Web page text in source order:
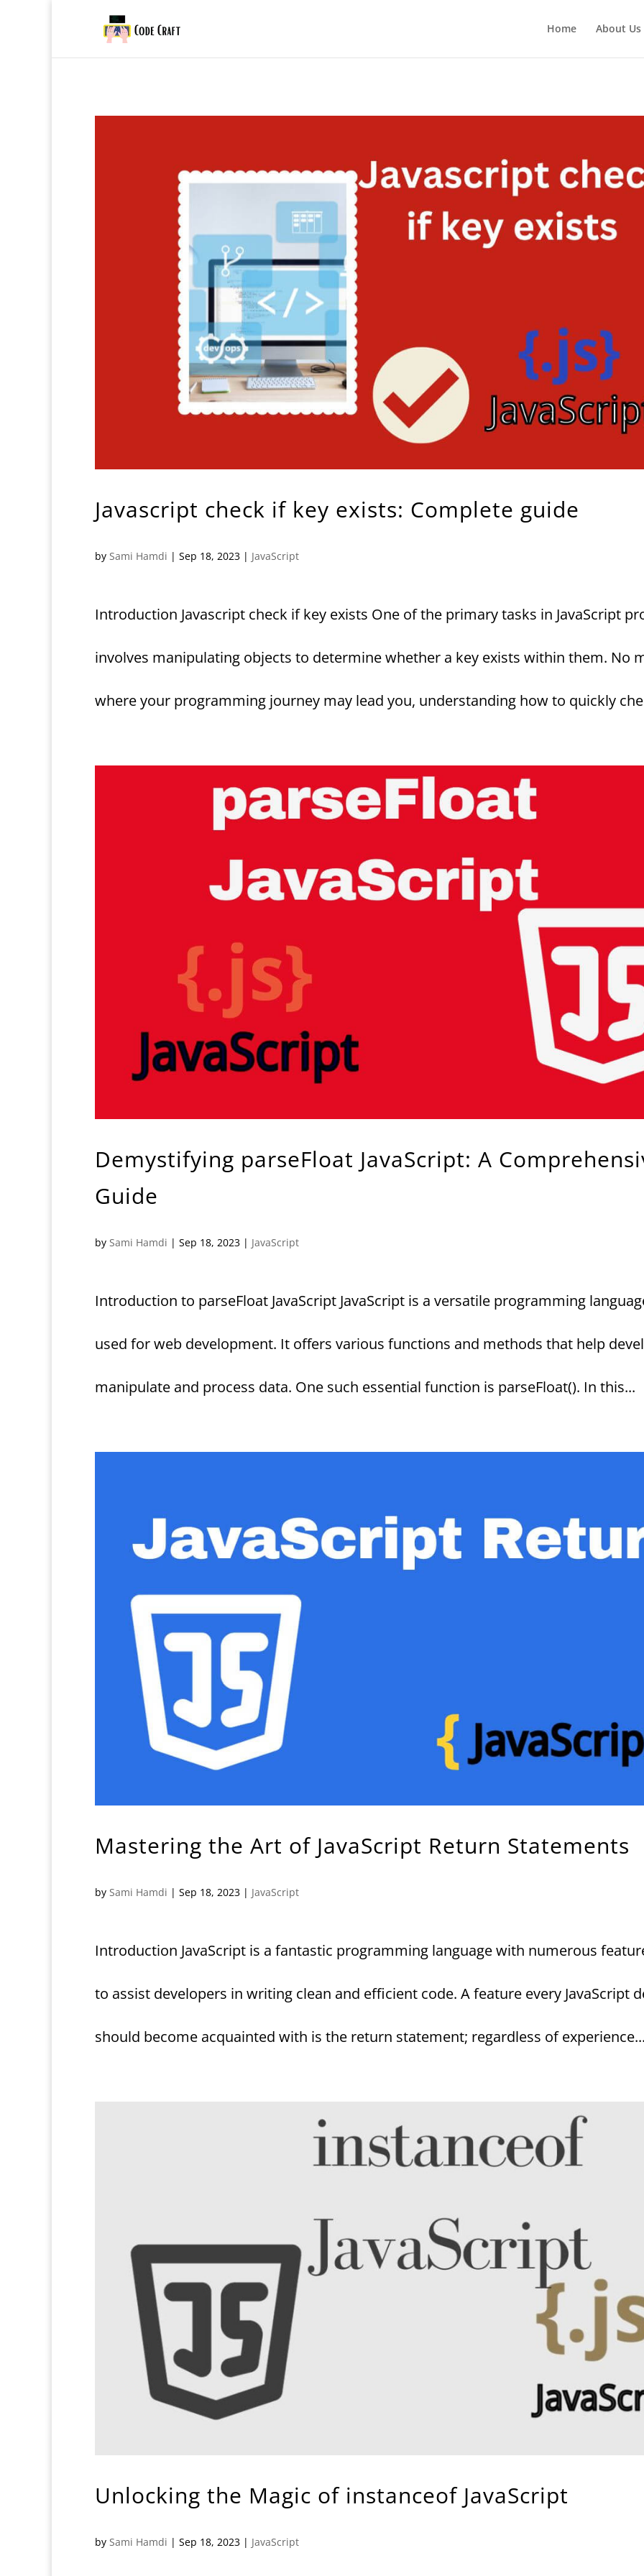
Home About Us
Javascript check if key exists: Complete guide
by Sami Hamdi | Sep 18, 2023 | JavaScript
Introduction Javascript check if key exists One of the primary tasks in JavaScript
involves manipulating objects to determine whether a key exists within them. No
where your programming journey may lead you, understanding how to quickly
Demystifying parseFloat JavaScript: A
Guide
by Sami Hamdi | Sep 18, 2023 | JavaScript
Introduction to parseFloat JavaScript JavaScript is a versatile programming
used for web development. It offers various functions and methods that help
manipulate and process data. One such essential function is parseFloat(). In this...
Mastering the Art of JavaScript Return Statements
by Sami Hamdi | Sep 18, 2023 | JavaScript
Introduction JavaScript is a fantastic programming language with numerous
to assist developers in writing clean and efficient code. A feature every JavaScript
should become acquainted with is the return statement; regardless of
Unlocking the Magic of instanceof JavaScript
by Sami Hamdi | Sep 18, 2023 | JavaScript